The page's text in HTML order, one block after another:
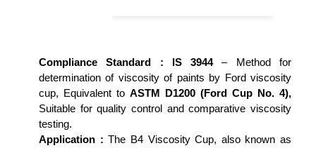
Compliance Standard : IS 3944– Method for
determination of viscosity of paints by Ford viscosity
cup, Equivalent to ASTM D1200 (Ford Cup No. 4),
Suitable for quality control and comparative viscosity
testing.
Application :The B4 Viscosity Cup, also known as